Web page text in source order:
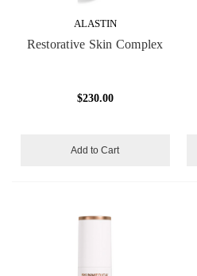
ALASTIN
Restorative Skin Complex
$230.00
Add to Cart